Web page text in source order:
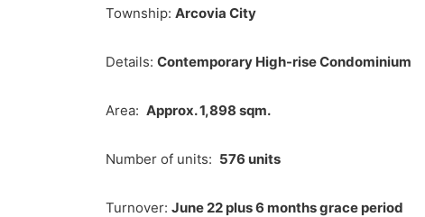
Township: Arcovia City
Details: Contemporary High-rise Condominium
Area: Approx. 1,898 sqm.
Number of units: 576 units
Turnover: June 22 plus 6 months grace period